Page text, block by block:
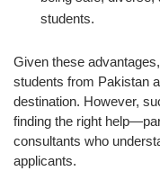
students.
Given these
students from Pakistan
destination. However,
finding the right
consultants who
applicants.